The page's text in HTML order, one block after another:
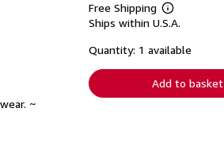
~
Free Shipping
Learn
more
shipping
Ships within U.S.A.
Quantity: 1 available
Add to basket